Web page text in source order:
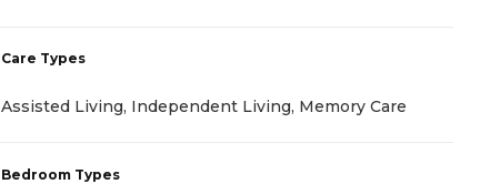
Care Types
Assisted Living, Independent Living, Memory Care
Bedroom Types